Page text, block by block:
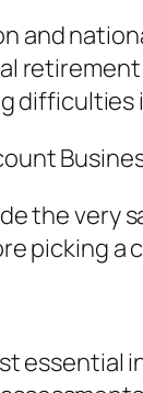
and
difficulties
the very
picking a